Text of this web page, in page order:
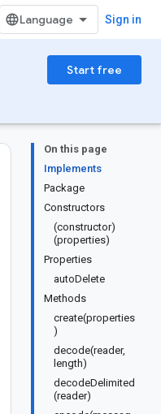
Sign in
Start free
On this page
Implements
Package
Constructors
(constructor)
(properties)
Properties
autoDelete
Methods
create(properties
)
decode(reader,
length)
decodeDelimited
(reader)